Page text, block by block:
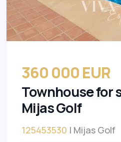
360 000 EUR
Townhouse for
Mijas Golf
125453530 | Mijas Golf